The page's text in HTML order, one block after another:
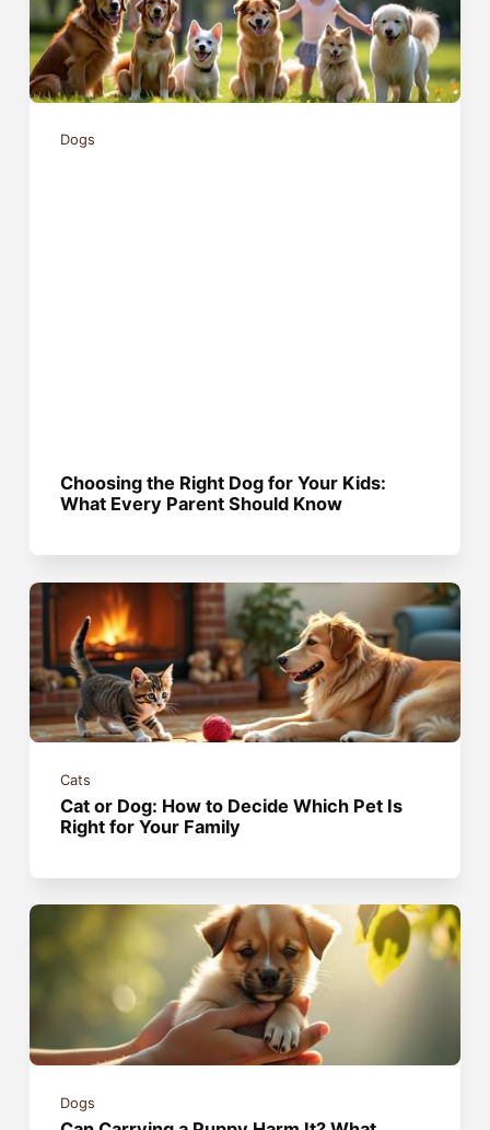
Dogs
Choosing the Right Dog for Your Kids:
What Every Parent Should Know
Cats
Cat or Dog: How to Decide Which Pet Is
Right for Your Family
Dogs